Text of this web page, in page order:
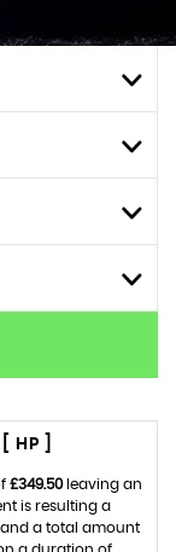
HP ]
£349.50leaving an
is resulting a
a total amount